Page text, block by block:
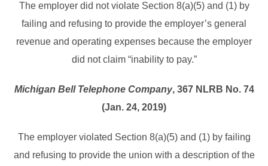
The employer did not violate Section 8(a)(5) and (1) by
failing and refusing to provide the employer’s general
revenue and operating expenses because the employer
did not claim “inability to pay.”
Michigan Bell Telephone Company, 367 NLRB No. 74
(Jan. 24, 2019)
The employer violated Section 8(a)(5) and (1) by failing
and refusing to provide the union with a description of the